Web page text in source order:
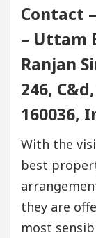
Contact
– Uttam
Ranjan
246,
160036,
With the
best
they are
most